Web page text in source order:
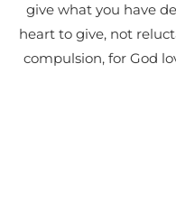
give what you have
heart to give, not
compulsion, for God